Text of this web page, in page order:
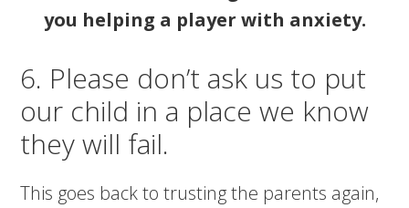
you helping a player with anxiety.
6. Please don’t ask us to put
our child in a place we know
they will fail.
This goes back to trusting the parents again,